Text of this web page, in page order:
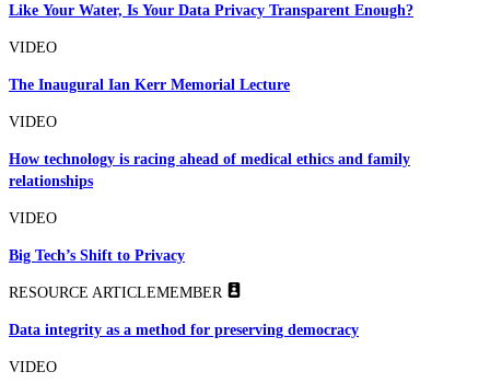
Like Your Water, Is Your Data Privacy Transparent Enough?
VIDEO
The Inaugural Ian Kerr Memorial Lecture
VIDEO
How technology is racing ahead of medical ethics and family
relationships
VIDEO
Big Tech’s Shift to Privacy
RESOURCE ARTICLEMEMBER
Data integrity as a method for preserving democracy
VIDEO